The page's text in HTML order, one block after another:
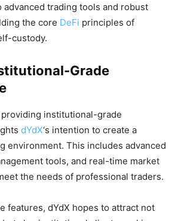
advanced trading tools and robust
the core DeFi principles of
custody.
Grade
institutional-grade
dYdX‘s intention to create a
environment. This includes advanced
tools, and real-time market
the needs of professional traders.
features, dYdX hopes to attract not